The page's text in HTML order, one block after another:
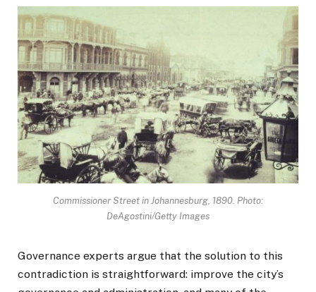
Commissioner Street in Johannesburg, 1890. Photo:
DeAgostini/Getty Images
Governance experts argue that the solution to this
contradiction is straightforward: improve the city’s